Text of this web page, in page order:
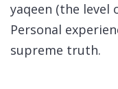
yaqeen (the level
Personal
supreme truth.